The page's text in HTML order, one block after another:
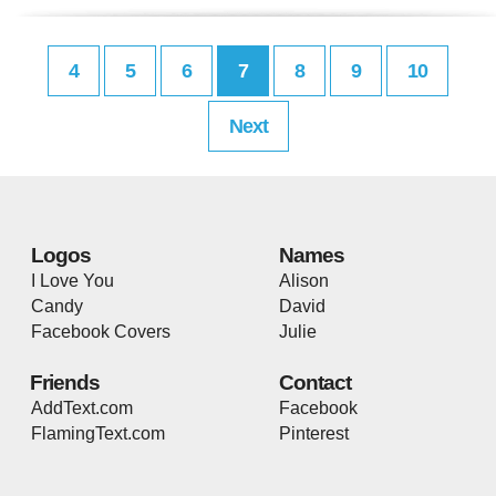
4 5 6 7 8 9 10
Next
Logos
I Love You
Candy
Facebook Covers
Names
Alison
David
Julie
Friends
AddText.com
FlamingText.com
Contact
Facebook
Pinterest